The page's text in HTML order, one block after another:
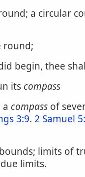
a circular
round;
begin, thee
its compass
a compass of
3:9. 2 Samuel
limits of
limits.